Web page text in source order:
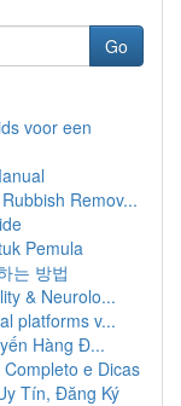
Go
voor een
Remov...
Pemula
는 방법
& Neurolo...
platforms v...
Hàng Đ...
e Dicas
Tín, Đăng Ký